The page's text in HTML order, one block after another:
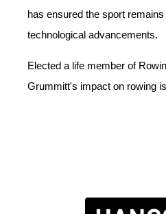
has ensured the sport
technological advancements.
Elected a life member of
Grummitt's impact on rowing